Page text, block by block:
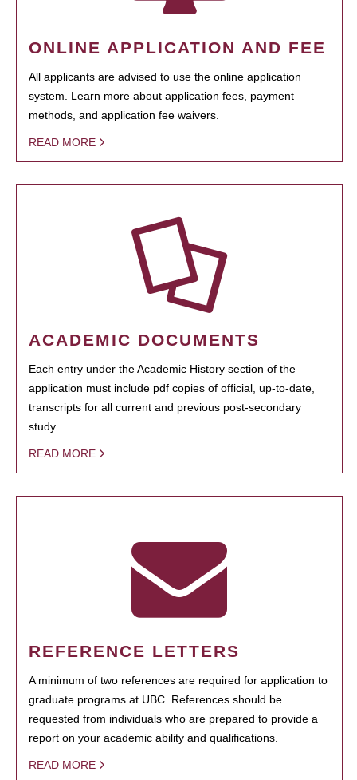
ONLINE APPLICATION AND FEE
All applicants are advised to use the online application
system. Learn more about application fees, payment
methods, and application fee waivers.
READ MORE
ACADEMIC DOCUMENTS
Each entry under the Academic History section of the
application must include pdf copies of official, up-to-date,
transcripts for all current and previous post-secondary
study.
READ MORE
REFERENCE LETTERS
A minimum of two references are required for application to
graduate programs at UBC. References should be
requested from individuals who are prepared to provide a
report on your academic ability and qualifications.
READ MORE